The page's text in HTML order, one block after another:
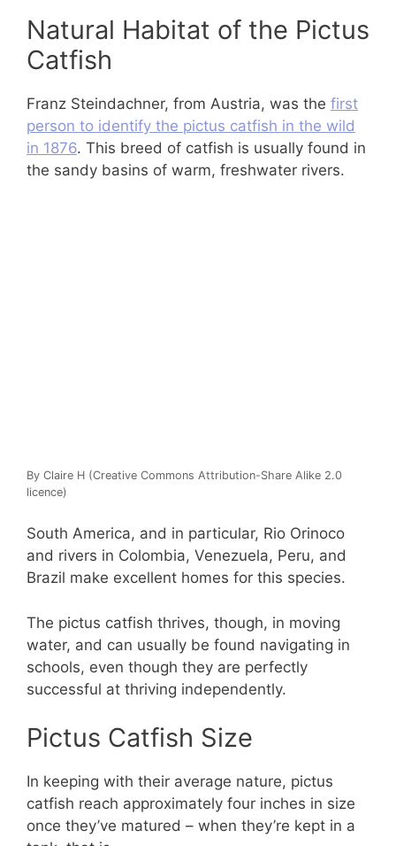
Natural Habitat of the Pictus
Catfish
Franz Steindachner, from Austria, was the first
person to identify the pictus catfish in the wild
in 1876. This breed of catfish is usually found in
the sandy basins of warm, freshwater rivers.
By Claire H (Creative Commons Attribution-Share Alike 2.0
licence)
South America, and in particular, Rio Orinoco
and rivers in Colombia, Venezuela, Peru, and
Brazil make excellent homes for this species.
The pictus catfish thrives, though, in moving
water, and can usually be found navigating in
schools, even though they are perfectly
successful at thriving independently.
Pictus Catfish Size
In keeping with their average nature, pictus
catfish reach approximately four inches in size
once they’ve matured – when they’re kept in a